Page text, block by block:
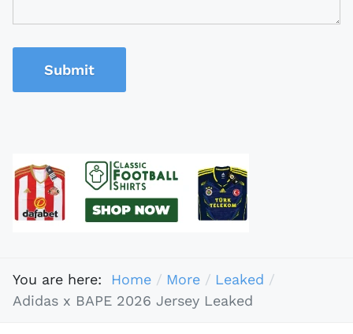
Submit
You are here: Home More
Leaked
Adidas x BAPE 2026 Jersey Leaked